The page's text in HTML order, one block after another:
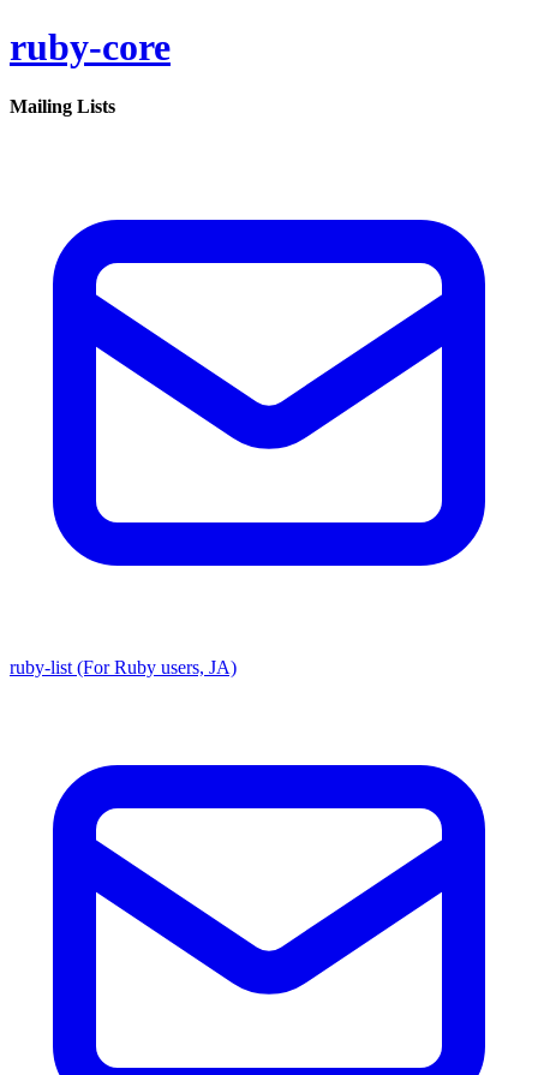
ruby-core
Mailing Lists
ruby-list (For Ruby users, JA)